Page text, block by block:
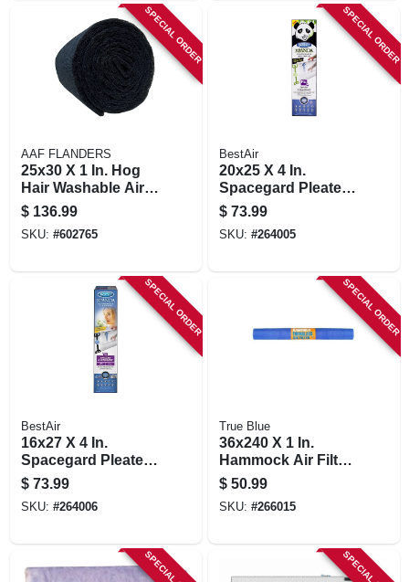
SPECIAL ORDER
AAF FLANDERS
25x30 X 1 In. Hog
Hair Washable Air
Filter
$ 136.99
SKU: #602765
SPECIAL ORDER
BestAir
20x25 X 4 In.
Spacegard Pleated
Air Filter, Merv 13,
Electrostatically
Charged, 1 Year
$ 73.99
SKU: #264005
SPECIAL ORDER
BestAir
16x27 X 4 In.
Spacegard Pleated
Air Filter, Merv 13,
Electrostatically
Charged, 1 Year
$ 73.99
SKU: #264006
SPECIAL ORDER
True Blue
36x240 X 1 In.
Hammock Air Filter,
30 Days
$ 50.99
SKU: #266015